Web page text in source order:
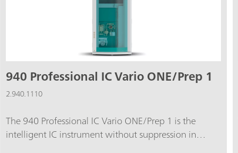
940 Professional IC Vario ONE/Prep 1
2.940.1110
The 940 Professional IC Vario ONE/Prep 1 is the
intelligent IC instrument without suppression in